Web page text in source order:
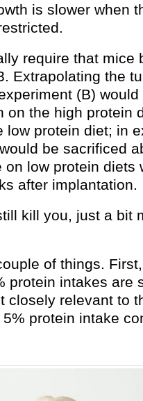
is slower when
require that mice
Extrapolating the
(B)
on the high protein
low protein diet; in
be sacrificed
low protein diets
after implantation.
kill you, just a bit
of things.
protein intakes are
closely relevant to
protein intake